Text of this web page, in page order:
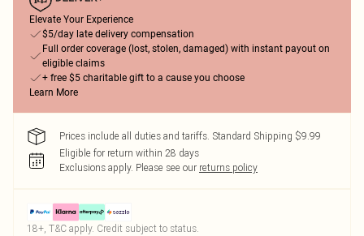
Elevate Your Experience
$5/day late delivery compensation
Full order coverage (lost, stolen, damaged) with instant payout on
eligible claims
+ free $5 charitable gift to a cause you choose
Learn More
Prices include all duties and tariffs. Standard Shipping $9.99
Eligible for return within 28 days
Exclusions apply. Please see our returns policy
18+, T&C apply. Credit subject to status.